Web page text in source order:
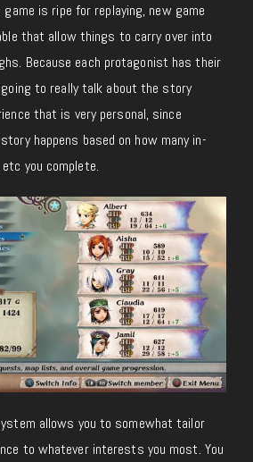
is ripe for replaying, new game
that allow things to carry over into
Because each protagonist has their
to really talk about the story
that is very personal, since
happens based on how many in-
you complete.
allows you to somewhat tailor
to whatever interests you most. You